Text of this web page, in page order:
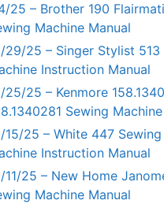
25 – Brother 190
Machine Manual
29/25 – Singer Stylist 513
Instruction Manual
25/25 – Kenmore
Sewing
15/25 – White 447 Sewing
Instruction Manual
11/25 – New Home
Machine Manual